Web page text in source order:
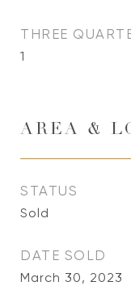
THREE
1
AREA &
STATUS
Sold
DATE SOLD
March 30, 2023